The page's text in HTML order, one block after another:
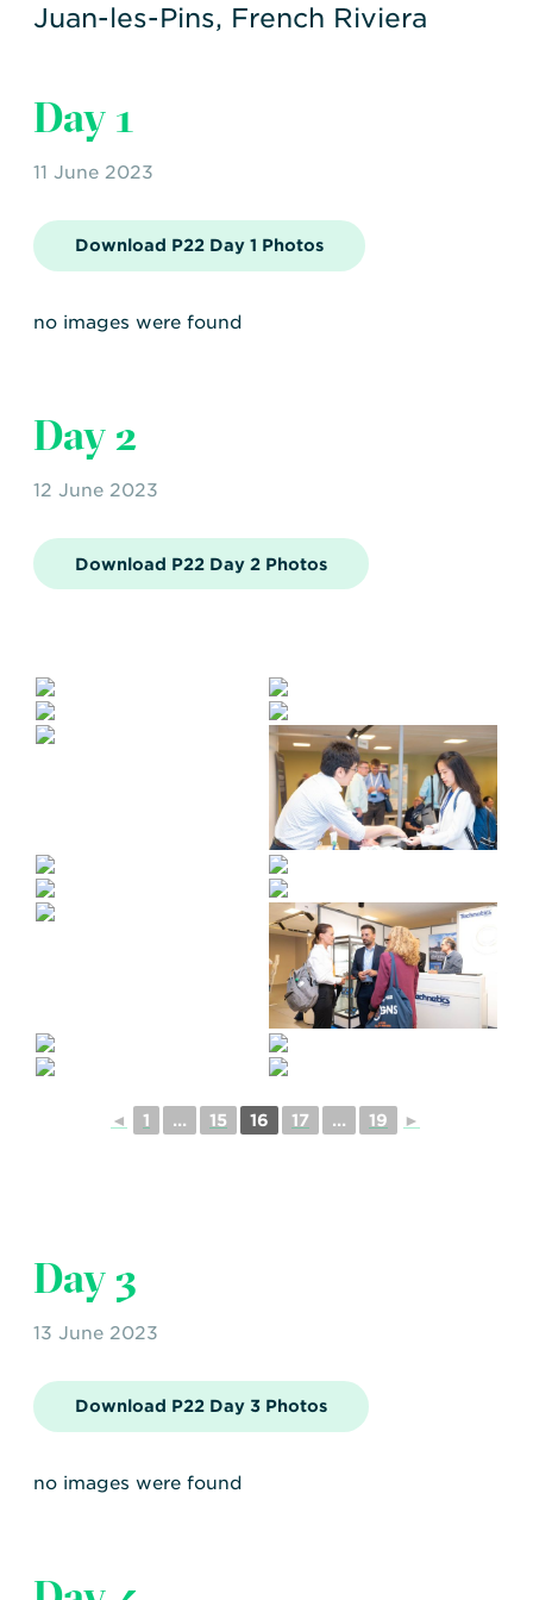
Transportation
Insurance
FAQs
Juan-les-Pins, French Riviera
Day 1
11 June 2023
Download P22 Day 1 Photos
no images were found
Day 2
12 June 2023
Download P22 Day 2 Photos
◄ 1 ... 15 16 17 ... 19 ►
Day 3
13 June 2023
Download P22 Day 3 Photos
no images were found